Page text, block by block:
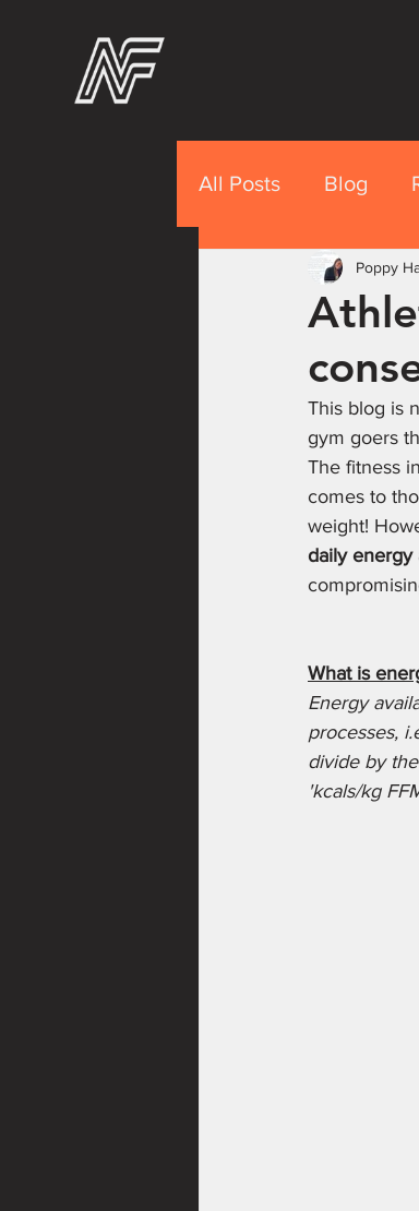
All Posts Blog
Recipes Premium
Poppy
This blog is
gym goers
The fitness
comes to
weight!
daily energy
What is
Energy
processes,
divide by
'kcals/kg